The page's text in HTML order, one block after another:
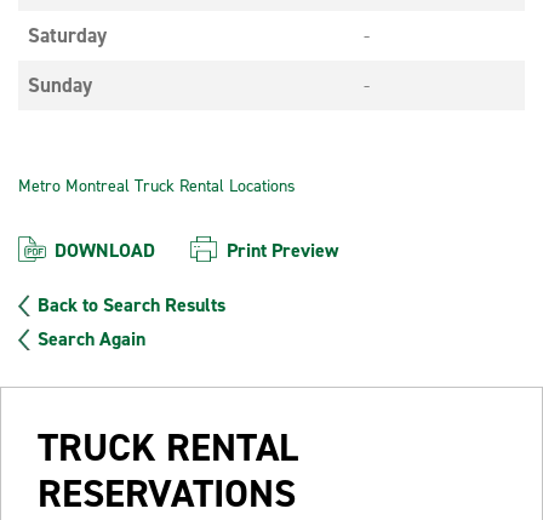
Saturday
-
Sunday
-
Metro Montreal Truck Rental Locations
DOWNLOAD Print Preview
Back to Search Results
Search Again
TRUCK RENTAL
RESERVATIONS